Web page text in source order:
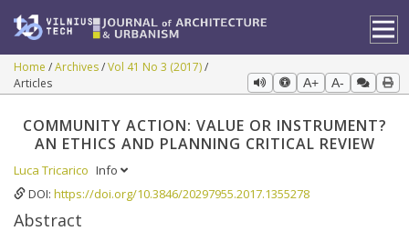
Home Archives Vol 41 No 3 (2017)
Articles
A+ A-
COMMUNITY ACTION: VALUE OR INSTRUMENT?
AN ETHICS AND PLANNING CRITICAL REVIEW
Luca Tricarico Info
DOI: https://doi.org/10.3846/20297955.2017.1355278
Abstract